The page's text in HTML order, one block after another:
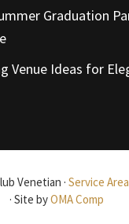
Graduation
Venue Ideas for
Venetian · Service
· Site byOMA Comp